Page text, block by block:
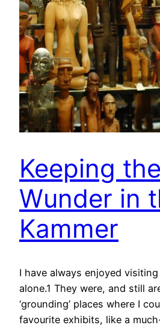
Keeping the
Wunder in
Kammer
I have always enjoyed visiting
alone.1 They were, and still
‘grounding’ places where I
favourite exhibits, like a